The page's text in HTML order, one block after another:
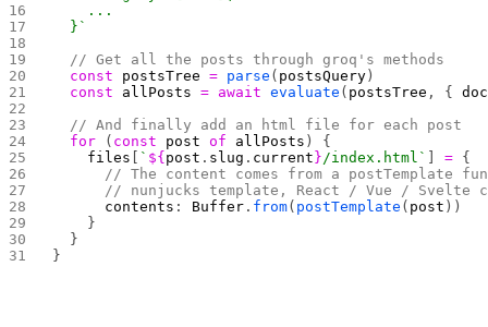
    ...
  }`
  // Get all the posts through groq's methods
  const
postsTree = parse ( postsQuery)
  const
allPosts = await evaluate ( postsTree , {
  // And finally add an html file for each post
  for
( const post of allPosts ) {
    files
[ ` ${post . slug . current} /index.html` ] = {
// The content comes from a postTemplate
// nunjucks template, React / Vue / Svelte
      contents
: Buffer . from( postTemplate ( post ))
    }
  }
}